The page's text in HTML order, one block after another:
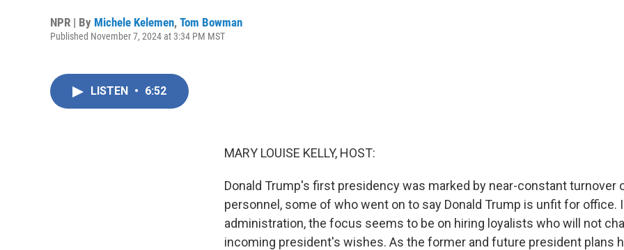
NPR | By Michele Kelemen, Tom Bowman
Published November 7, 2024 at 3:34 PM MST
LISTEN • 6:52
MARY LOUISE KELLY, HOST:
Donald Trump's first presidency was marked by near-constant turnover
personnel, some of who went on to say Donald Trump is unfit for office.
administration, the focus seems to be on hiring loyalists who will not
incoming president's wishes. As the former and future president plans